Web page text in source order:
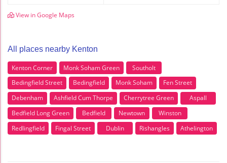
View in Google Maps
All places nearby Kenton
Kenton Corner Monk Soham Green
Southolt
Bedingfield Street
Bedingfield Monk Soham
Fen Street
Debenham
Ashfield Cum Thorpe Cherrytree Green
Aspall
Bedfield Long Green
Bedfield Newtown
Winston
Redlingfield
Fingal Street Dublin Rishangles Athelington